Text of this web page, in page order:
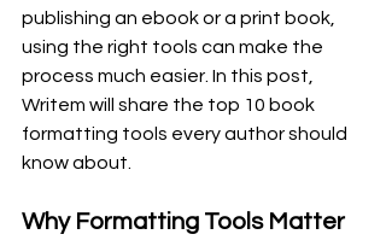
publishing an ebook or a print book,
using the right tools can make the
process much easier. In this post,
Writem will share the top 10 book
formatting tools every author should
know about.
Why Formatting Tools Matter